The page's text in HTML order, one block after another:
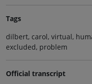
Tags
dilbert, carol, virtual,
excluded, problem
Official transcript